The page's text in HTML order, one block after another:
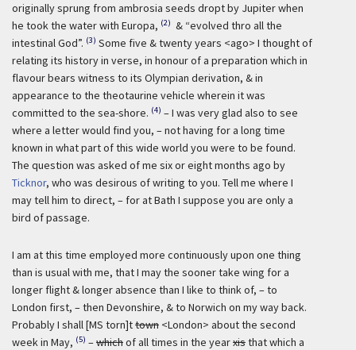
originally sprung from ambrosia seeds dropt by Jupiter when
he took the water with Europa, (2) & “evolved thro all the
intestinal God”. (3) Some five & twenty years <ago> I thought of
relating its history in verse, in honour of a preparation which in
flavour bears witness to its Olympian derivation, & in
appearance to the theotaurine vehicle wherein it was
committed to the sea-shore. (4) – I was very glad also to see
where a letter would find you, – not having for a long time
known in what part of this wide world you were to be found.
The question was asked of me six or eight months ago by
Ticknor, who was desirous of writing to you. Tell me where I
may tell him to direct, – for at Bath I suppose you are only a
bird of passage.
I am at this time employed more continuously upon one thing
than is usual with me, that I may the sooner take wing for a
longer flight & longer absence than I like to think of, – to
London first, – then Devonshire, & to Norwich on my way back.
Probably I shall [MS torn]ttown <London> about the second
week in May, (5) –whichof all times in the yearxisthat which a